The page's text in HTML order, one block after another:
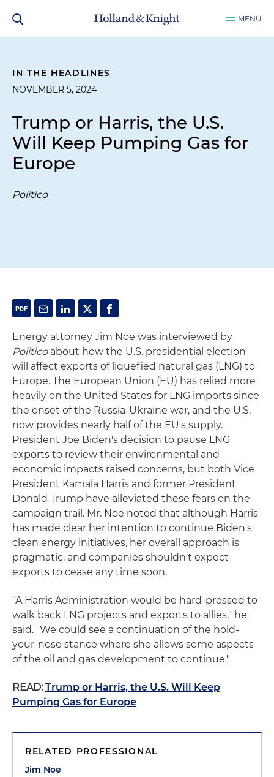
MENU
IN THE HEADLINES
NOVEMBER 5, 2024
Trump or Harris, the U.S.
Will Keep Pumping Gas for
Europe
Politico
Energy attorney Jim Noe was interviewed by
Politicoabout how the U.S. presidential election
will affect exports of liquefied natural gas (LNG) to
Europe. The European Union (EU) has relied more
heavily on the United States for LNG imports since
the onset of the Russia-Ukraine war, and the U.S.
now provides nearly half of the EU's supply.
President Joe Biden's decision to pause LNG
exports to review their environmental and
economic impacts raised concerns, but both Vice
President Kamala Harris and former President
Donald Trump have alleviated these fears on the
campaign trail. Mr. Noe noted that although Harris
has made clear her intention to continue Biden's
clean energy initiatives, her overall approach is
pragmatic, and companies shouldn't expect
exports to cease any time soon.
"A Harris Administration would be hard-pressed to
walk back LNG projects and exports to allies," he
said. "We could see a continuation of the hold-
your-nose stance where she allows some aspects
of the oil and gas development to continue."
READ: Trump or Harris, the U.S. Will Keep
Pumping Gas for Europe
RELATED PROFESSIONAL
Jim Noe